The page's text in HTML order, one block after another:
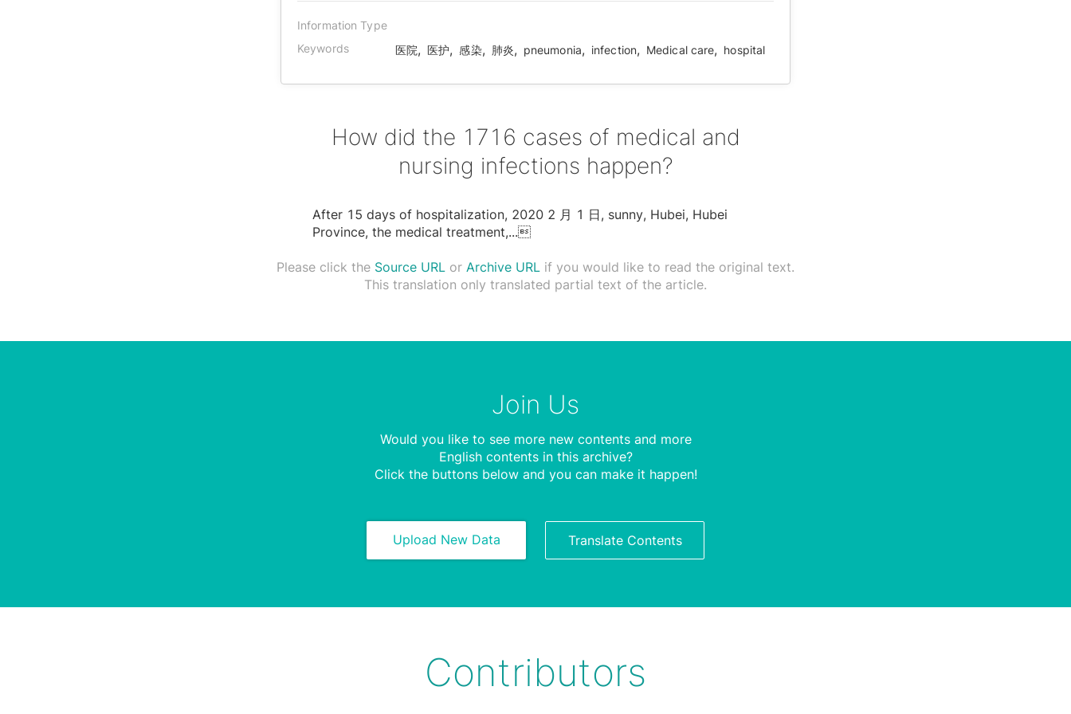
Information Type
Keywords
医院, 医护, 感染, 肺炎, pneumonia, infection, Medical care, hospital
How did the 1716 cases of medical and
nursing infections happen?
After 15 days of hospitalization, 2020 2 ⽉ 1 ⽇, sunny, Hubei, Hubei
Province, the medical treatment,...
Please click the Source URL or Archive URL if you would like to read the original text.
This translation only translated partial text of the article.
Join Us
Would you like to see more new contents and more
English contents in this archive?
Click the buttons below and you can make it happen!
Upload New Data Translate Contents
Contributors